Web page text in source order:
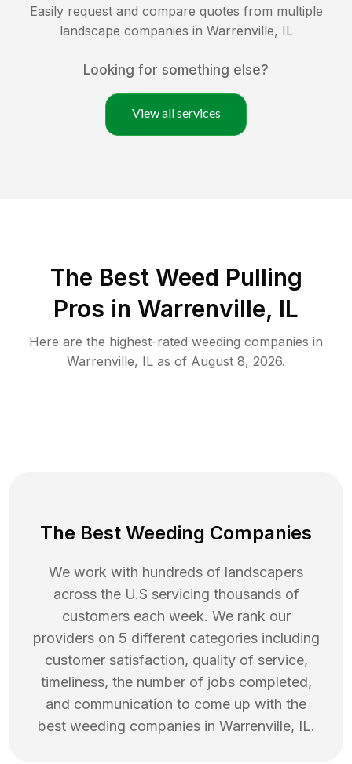
Easily request and compare quotes from multiple
landscape companies in Warrenville, IL
Looking for something else?
View all services
The Best Weed Pulling
Pros in Warrenville, IL
Here are the highest-rated weeding companies in
Warrenville, IL as of August 8, 2026.
The Best Weeding Companies
We work with hundreds of landscapers
across the U.S servicing thousands of
customers each week. We rank our
providers on 5 different categories including
customer satisfaction, quality of service,
timeliness, the number of jobs completed,
and communication to come up with the
best weeding companies in Warrenville, IL.